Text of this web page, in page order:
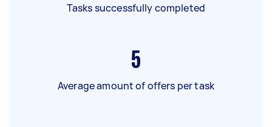
Tasks successfully completed
5
Average amount of offers per task